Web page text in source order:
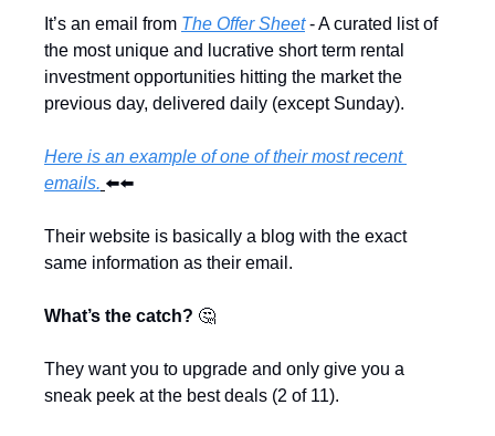
It’s an email from The Offer Sheet - A curated list of
the most unique and lucrative short term rental
investment opportunities hitting the market the
previous day, delivered daily (except Sunday).
Here is an example of one of their most recent
emails. ⬅️⬅️
Their website is basically a blog with the exact
same information as their email.
What’s the catch? 🤔
They want you to upgrade and only give you a
sneak peek at the best deals (2 of 11).